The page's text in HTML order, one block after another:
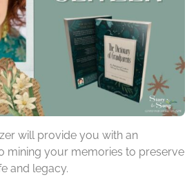
will provide you with an
mining your memories to preserve
and legacy.